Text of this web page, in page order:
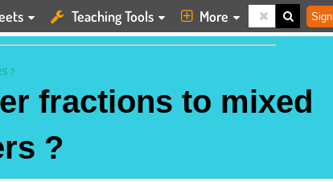
Teaching Tools More
?
fractions to mixed
?